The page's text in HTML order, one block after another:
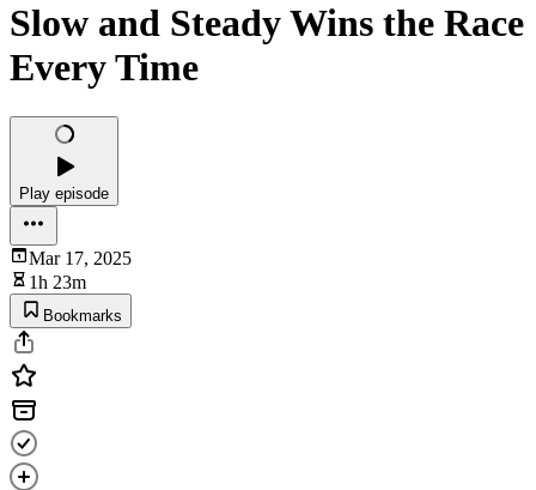
Slow and Steady Wins the Race
Every Time
Play episode
Mar 17, 2025
1h 23m
Bookmarks